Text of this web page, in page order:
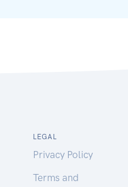
LEGAL
Privacy Policy
Terms and